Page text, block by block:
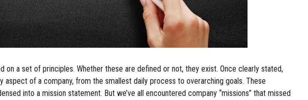
on a set of principles. Whether these are defined or not, they exist. Once clearly stated,
aspect of a company, from the smallest daily process to overarching goals. These
into a mission statement. But we’ve all encountered company “missions” that missed